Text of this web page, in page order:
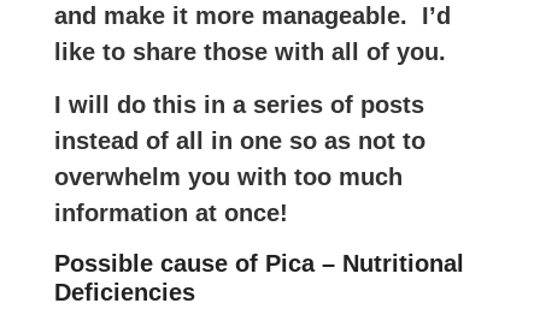
and make it more manageable. I’d
like to share those with all of you.
I will do this in a series of posts
instead of all in one so as not to
overwhelm you with too much
information at once!
Possible cause of Pica – Nutritional
Deficiencies